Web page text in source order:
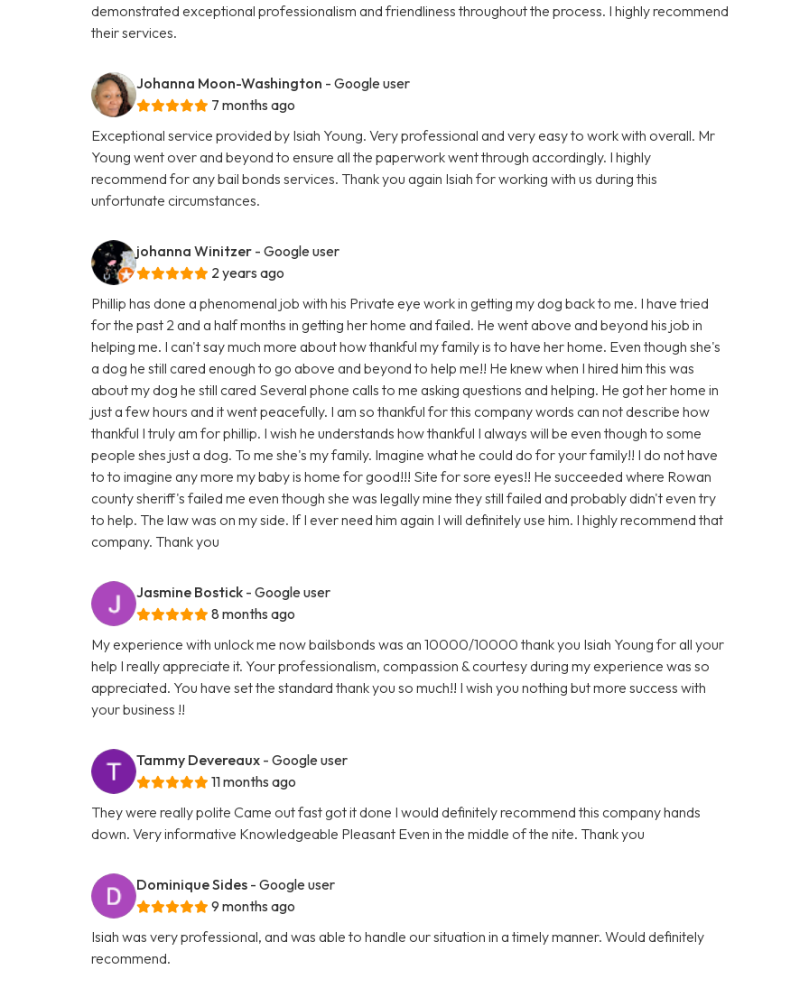
demonstrated exceptional professionalism and friendliness throughout the process. I highly recommend
their services.
Johanna Moon-Washington - Google user
7 months ago
Exceptional service provided by Isiah Young. Very professional and very easy to work with overall. Mr
Young went over and beyond to ensure all the paperwork went through accordingly. I highly
recommend for any bail bonds services. Thank you again Isiah for working with us during this
unfortunate circumstances.
johanna Winitzer - Google user
2 years ago
Phillip has done a phenomenal job with his Private eye work in getting my dog back to me. I have tried
for the past 2 and a half months in getting her home and failed. He went above and beyond his job in
helping me. I can't say much more about how thankful my family is to have her home. Even though she's
a dog he still cared enough to go above and beyond to help me!! He knew when I hired him this was
about my dog he still cared Several phone calls to me asking questions and helping. He got her home in
just a few hours and it went peacefully. I am so thankful for this company words can not describe how
thankful I truly am for phillip. I wish he understands how thankful I always will be even though to some
people shes just a dog. To me she's my family. Imagine what he could do for your family!! I do not have
to to imagine any more my baby is home for good!!! Site for sore eyes!! He succeeded where Rowan
county sheriff's failed me even though she was legally mine they still failed and probably didn't even try
to help. The law was on my side. If I ever need him again I will definitely use him. I highly recommend that
company. Thank you
Jasmine Bostick - Google user
8 months ago
My experience with unlock me now bailsbonds was an 10000/10000 thank you Isiah Young for all your
help I really appreciate it. Your professionalism, compassion & courtesy during my experience was so
appreciated. You have set the standard thank you so much!! I wish you nothing but more success with
your business !!
Tammy Devereaux - Google user
11 months ago
They were really polite Came out fast got it done I would definitely recommend this company hands
down. Very informative Knowledgeable Pleasant Even in the middle of the nite. Thank you
Dominique Sides - Google user
9 months ago
Isiah was very professional, and was able to handle our situation in a timely manner. Would definitely
recommend.